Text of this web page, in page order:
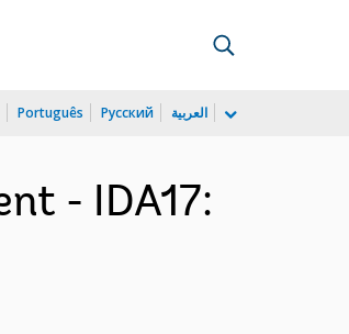
Português Русский العربية
- IDA17: